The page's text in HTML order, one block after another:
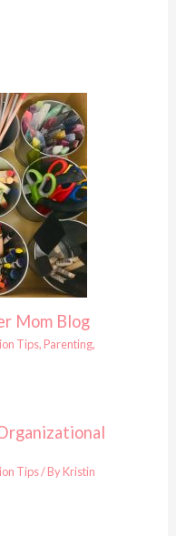
Mom Blog
Tips, Parenting,
Tips/ ByKristin